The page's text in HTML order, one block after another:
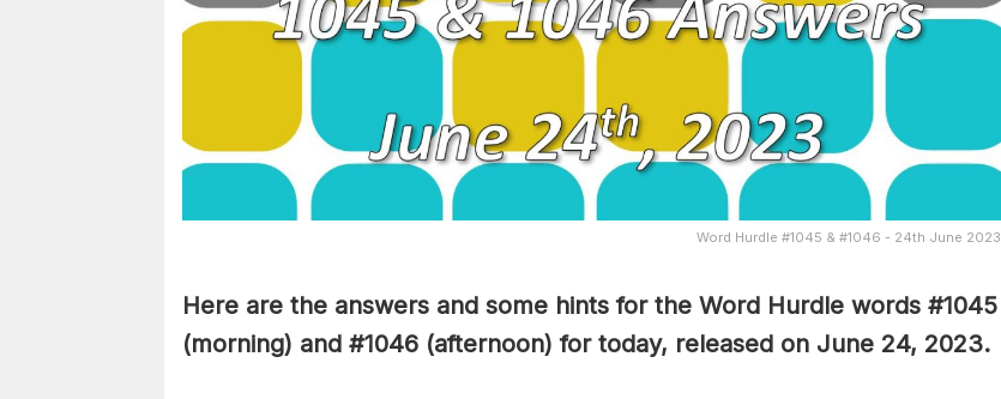
Word Hurdle #1045 & #1046 - 24th June 2023
Here are the answers and some hints for the Word Hurdle words #1045
(morning) and #1046 (afternoon) for today, released on June 24, 2023.